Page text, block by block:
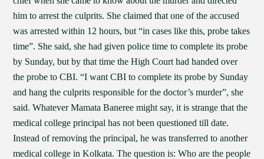
him to arrest the culprits. She claimed that one of the accused
was arrested within 12 hours, but “in cases like this, probe takes
time”. She said, she had given police time to complete its probe
by Sunday, but by that time the High Court had handed over
the probe to CBI. “I want CBI to complete its probe by Sunday
and hang the culprits responsible for the doctor’s murder”, she
said. Whatever Mamata Baneree might say, it is strange that the
medical college principal has not been questioned till date.
Instead of removing the principal, he was transferred to another
medical college in Kolkata. The question is: Who are the people